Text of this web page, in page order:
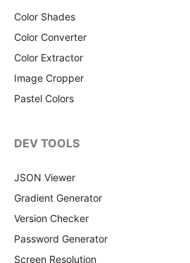
Color Shades
Color Converter
Color Extractor
Image Cropper
Pastel Colors
DEV TOOLS
JSON Viewer
Gradient Generator
Version Checker
Password Generator
Screen Resolution